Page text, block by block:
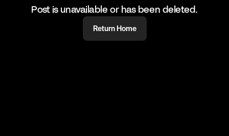
Post is unavailable or has been deleted.
Return Home